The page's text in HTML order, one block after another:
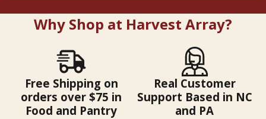
Why Shop at Harvest Array?
Free Shipping on
orders over $75 in
Food and Pantry
Real Customer
Support Based in NC
and PA